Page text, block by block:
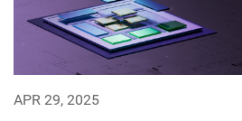
APR 29, 2025